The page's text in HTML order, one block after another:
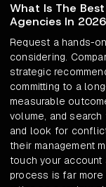
What Is The
Agencies In
Request a hands-
considering.
strategic
committing to a
measurable
volume, and
and look for
their management
touch your account
process is far